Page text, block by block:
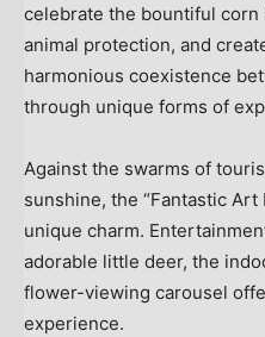
celebrate the bountiful
animal protection, and
harmonious coexistence
through unique forms of
Against the swarms of
sunshine, the “Fantastic
unique charm.
adorable little deer, the
flower-viewing carousel
experience.